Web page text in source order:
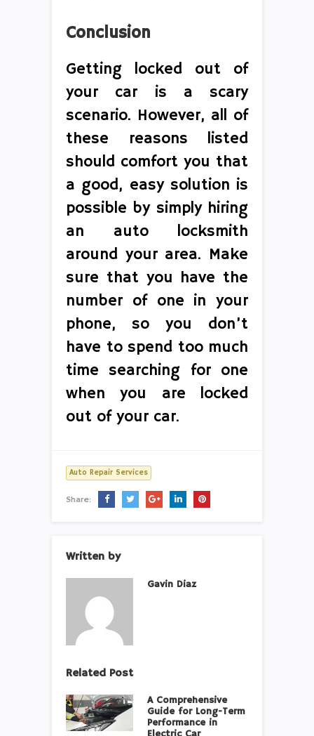
Conclusion
Getting locked out of
your car is a scary
scenario. However, all of
these reasons listed
should comfort you that
a good, easy solution is
possible by simply hiring
an auto locksmith
around your area. Make
sure that you have the
number of one in your
phone, so you don’t
have to spend too much
time searching for one
when you are locked
out of your car.
Auto Repair Services
Share:
Written by
Gavin Diaz
Related Post
A Comprehensive
Guide for Long-Term
Performance in